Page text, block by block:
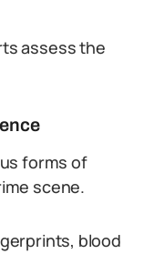
assess the
forms of
scene.
blood